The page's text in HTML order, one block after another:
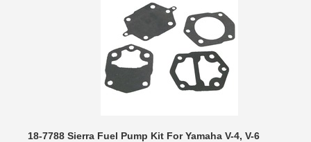
18-7788 Sierra Fuel Pump Kit For Yamaha V-4, V-6